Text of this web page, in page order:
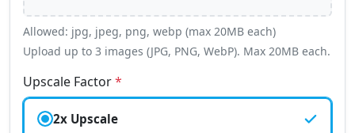
Allowed: jpg, jpeg, png, webp (max 20MB each)
Upload up to 3 images (JPG, PNG, WebP). Max 20MB each.
Upscale Factor*
2x Upscale